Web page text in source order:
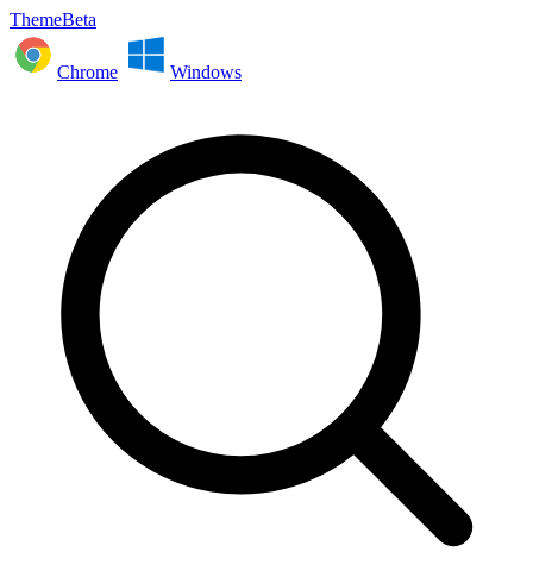
ThemeBeta
Chrome Windows